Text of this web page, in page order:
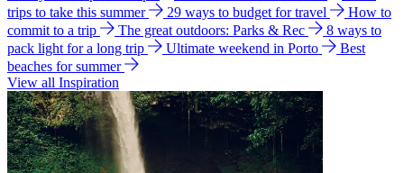
trips to take this summer
29 ways to budget for travel
How to
commit to a trip
The great outdoors: Parks & Rec
8 ways to
pack light for a long trip
Ultimate weekend in Porto
Best
beaches for summer
View all Inspiration